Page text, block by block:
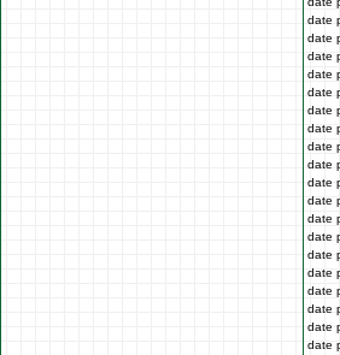
date
date
date
date
date
date
date
date
date
date
date
date
date
date
date
date
date
date
date